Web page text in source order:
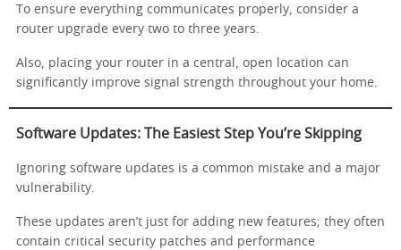
To ensure everything communicates properly, consider a
router upgrade every two to three years.
Also, placing your router in a central, open location can
significantly improve signal strength throughout your home.
Software Updates: The Easiest Step You’re Skipping
Ignoring software updates is a common mistake and a major
vulnerability.
These updates aren’t just for adding new features; they often
contain critical security patches and performance